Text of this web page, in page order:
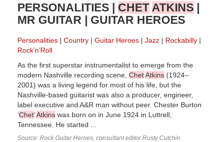
PERSONALITIES | CHET ATKINS |
MR GUITAR | GUITAR HEROES
Personalities Country Guitar Heroes Jazz
Rockabilly
Rock’n’Roll
As the first superstar instrumentalist to emerge from the
modern Nashville recording scene, ChetAtkins (1924–
2001) was a living legend for most of his life, but the
Nashville-based guitarist was also a producer, engineer,
label executive and A&R man without peer. Chester Burton
‘Chet’Atkins was born on in June 1924 in Luttrell,
Tennessee. He started ...
Source: Rock Guitar Heroes, consultant editor Rusty Cutchin